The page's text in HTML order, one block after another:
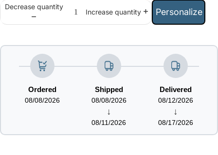
Decrease quantity
Increase quantity Personalize
Ordered
08/08/2026
Shipped
08/08/2026
↓
08/11/2026
Delivered
08/12/2026
↓
08/17/2026